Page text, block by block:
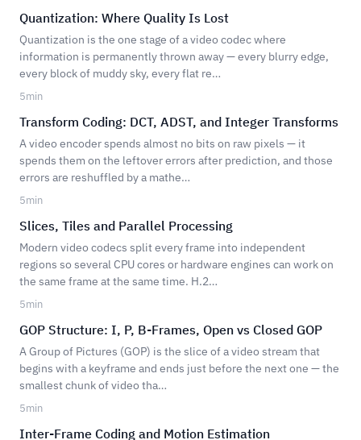
Quantization: Where Quality Is Lost
Quantization is the one stage of a video codec where
information is permanently thrown away — every blurry edge,
every block of muddy sky, every flat re…
5min
Transform Coding: DCT, ADST, and Integer Transforms
A video encoder spends almost no bits on raw pixels — it
spends them on the leftover errors after prediction, and those
errors are reshuffled by a mathe…
5min
Slices, Tiles and Parallel Processing
Modern video codecs split every frame into independent
regions so several CPU cores or hardware engines can work on
the same frame at the same time. H.2…
5min
GOP Structure: I, P, B-Frames, Open vs Closed GOP
A Group of Pictures (GOP) is the slice of a video stream that
begins with a keyframe and ends just before the next one — the
smallest chunk of video tha…
5min
Inter-Frame Coding and Motion Estimation